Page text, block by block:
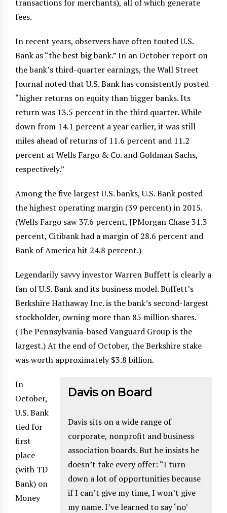
transactions for merchants), all of which generate
fees.
In recent years, observers have often touted U.S.
Bank as “the best big bank.” In an October report on
the bank’s third-quarter earnings, the Wall Street
Journal noted that U.S. Bank has consistently posted
“higher returns on equity than bigger banks. Its
return was 13.5 percent in the third quarter. While
down from 14.1 percent a year earlier, it was still
miles ahead of returns of 11.6 percent and 11.2
percent at Wells Fargo & Co. and Goldman Sachs,
respectively.”
Among the five largest U.S. banks, U.S. Bank posted
the highest operating margin (39 percent) in 2015.
(Wells Fargo saw 37.6 percent, JPMorgan Chase 31.3
percent, Citibank had a margin of 28.6 percent and
Bank of America hit 24.8 percent.)
Legendarily savvy investor Warren Buffett is clearly a
fan of U.S. Bank and its business model. Buffett’s
Berkshire Hathaway Inc. is the bank’s second-largest
stockholder, owning more than 85 million shares.
(The Pennsylvania-based Vanguard Group is the
largest.) At the end of October, the Berkshire stake
was worth approximately $3.8 billion.
Davis on Board
Davis sits on a wide range of
corporate, nonprofit and business
association boards. But he insists he
doesn’t take every offer: “I turn
down a lot of opportunities because
if I can’t give my time, I won’t give
my name. I’ve learned to say ‘no’
In
October,
U.S. Bank
tied for
first
place
(with TD
Bank) on
Money